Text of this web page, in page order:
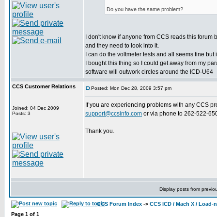
Do you have the same problem?
I don't know if anyone from CCS reads this
and they need to look into it.
I can do the voltmeter tests and all seems fine
I bought this thing so I could get away from my
software will outwork circles around the ICD-U64
CCS Customer Relations
Joined: 04 Dec 2009
Posts: 3
Posted: Mon Dec 28, 2009 3:57 pm
If you are experiencing problems with any CCS
support@ccsinfo.com or via phone to 262-522-
Thank you.
Display posts from
CCS Forum Index -> CCS ICD / Mach X / Load-
Page 1 of 1